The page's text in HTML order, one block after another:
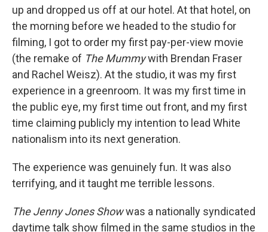
up and dropped us off at our hotel. At that hotel, on
the morning before we headed to the studio for
filming, I got to order my first pay-per-view movie
(the remake of The Mummywith Brendan Fraser
and Rachel Weisz). At the studio, it was my first
experience in a greenroom. It was my first time in
the public eye, my first time out front, and my first
time claiming publicly my intention to lead White
nationalism into its next generation.
The experience was genuinely fun. It was also
terrifying, and it taught me terrible lessons.
The Jenny Jones Showwas a nationally syndicated
daytime talk show filmed in the same studios in the